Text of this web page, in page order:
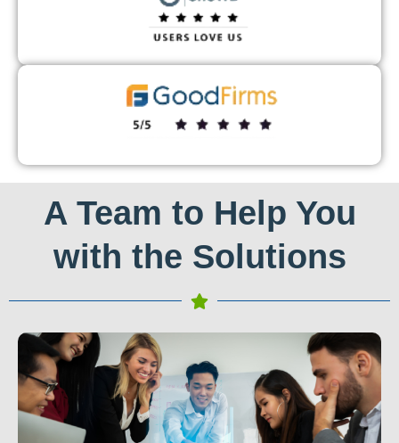
A Team to Help You
with the Solutions